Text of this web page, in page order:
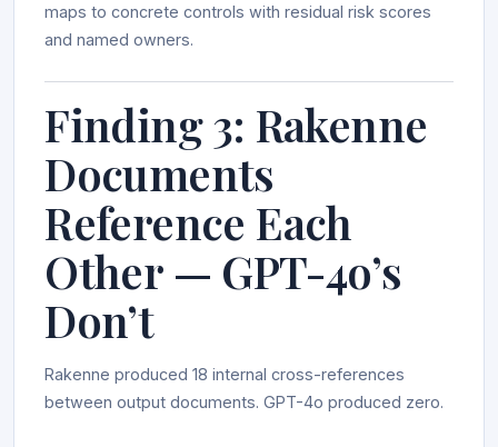
maps to concrete controls with residual risk scores
and named owners.
Finding 3: Rakenne
Documents
Reference Each
Other — GPT-4o’s
Don’t
Rakenne produced 18 internal cross-references
between output documents. GPT-4o produced zero.